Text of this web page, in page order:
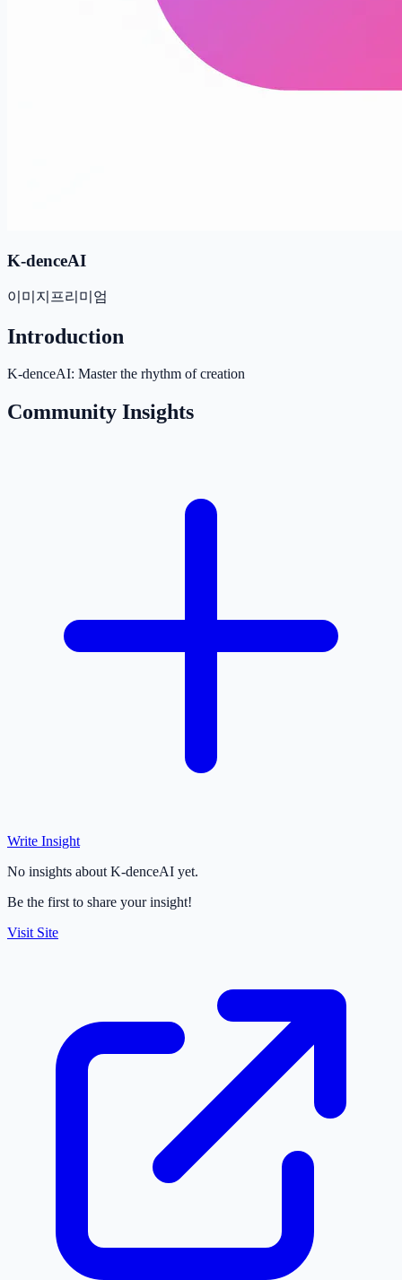
K-denceAI
이미지 프리미엄
Introduction
K-denceAI: Master the rhythm of creation
Community Insights
Write Insight
No insights about K-denceAI yet.
Be the first to share your insight!
Visit Site